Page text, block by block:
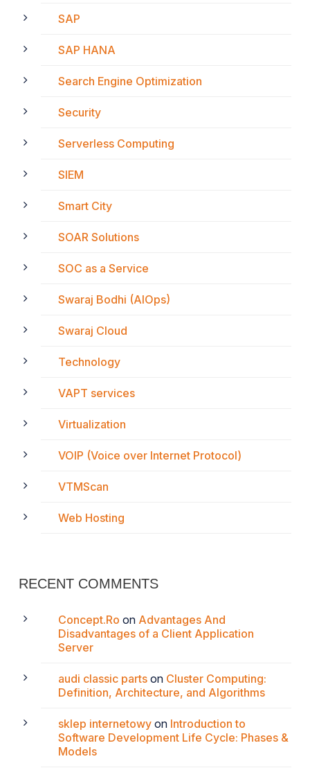
SAP
SAP HANA
Search Engine Optimization
Security
Serverless Computing
SIEM
Smart City
SOAR Solutions
SOC as a Service
Swaraj Bodhi (AIOps)
Swaraj Cloud
Technology
VAPT services
Virtualization
VOIP (Voice over Internet Protocol)
VTMScan
Web Hosting
RECENT COMMENTS
Concept.Ro on Advantages And
Disadvantages of a Client Application
Server
audi classic parts on Cluster Computing:
Definition, Architecture, and Algorithms
sklep internetowy on Introduction to
Software Development Life Cycle: Phases &
Models